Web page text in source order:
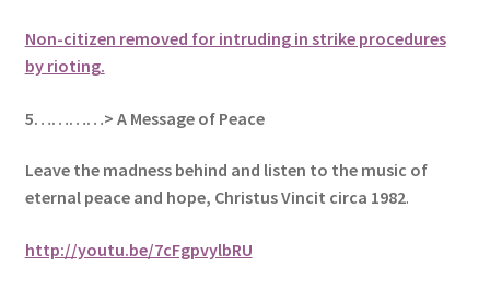
Non-citizen removed for intruding in strike procedures
by rioting.
5…………> A Message of Peace
Leave the madness behind and listen to the music of
eternal peace and hope, Christus Vincit circa 1982.
http://youtu.be/7cFgpvylbRU